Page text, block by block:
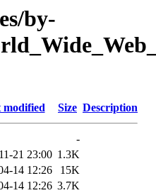
by-
modified Size Description
-
21 23:00 1.3K
14 12:26
15K
14 12:26 3.7K